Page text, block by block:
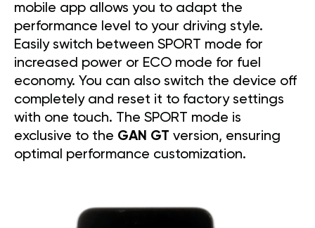
mobile app allows you to adapt the
performance level to your driving style.
Easily switch between SPORT mode for
increased power or ECO mode for fuel
economy. You can also switch the device off
completely and reset it to factory settings
with one touch. The SPORT mode is
exclusive to the GAN GT version, ensuring
optimal performance customization.